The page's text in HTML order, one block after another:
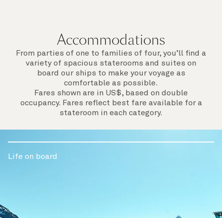
Accommodations
From parties of one to families of four, you’ll find a
variety of spacious staterooms and suites on
board our ships to make your voyage as
comfortable as possible.
Fares shown are in US$, based on double
occupancy. Fares reflect best fare available for a
stateroom in each category.
Life on board